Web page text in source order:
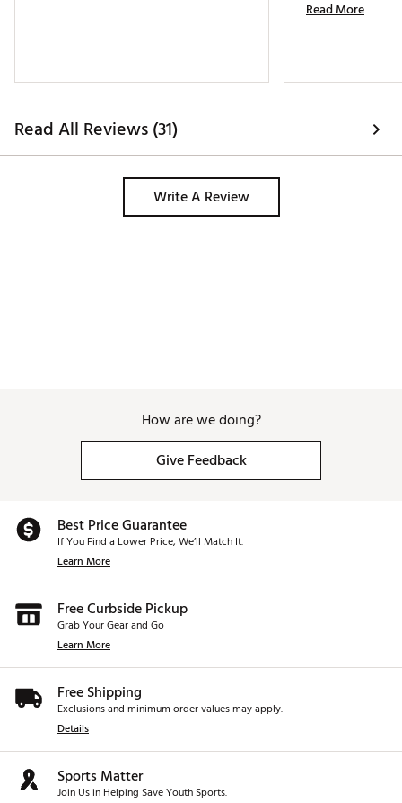
Read More
Read All Reviews (31)
Write A Review
How are we doing?
Give Feedback
Best Price Guarantee
If You Find a Lower Price, We’ll Match It.
Learn More
Free Curbside Pickup
Grab Your Gear and Go
Learn More
Free Shipping
Exclusions and minimum order values may apply.
Details
Sports Matter
Join Us in Helping Save Youth Sports.